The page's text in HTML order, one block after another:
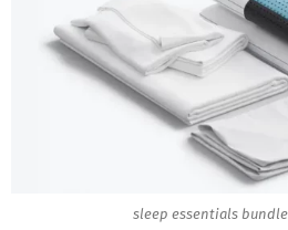
sleep essentials